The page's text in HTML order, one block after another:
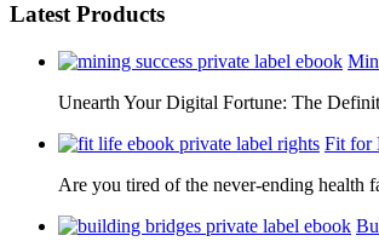
Latest Products
Unearth Your Digital Fortune: The
Fit for
Are you tired of the never-ending health